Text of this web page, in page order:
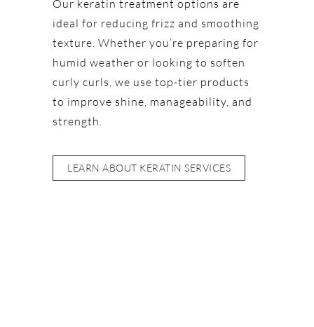
Our keratin treatment options are
ideal for reducing frizz and smoothing
texture. Whether you’re preparing for
humid weather or looking to soften
curly curls, we use top-tier products
to improve shine, manageability, and
strength.
LEARN ABOUT KERATIN SERVICES